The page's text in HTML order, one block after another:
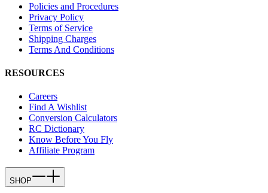
Policies and Procedures
Privacy Policy
Terms of Service
Shipping Charges
Terms And Conditions
RESOURCES
Careers
Find A Wishlist
Conversion Calculators
RC Dictionary
Know Before You Fly
Affiliate Program
SHOP